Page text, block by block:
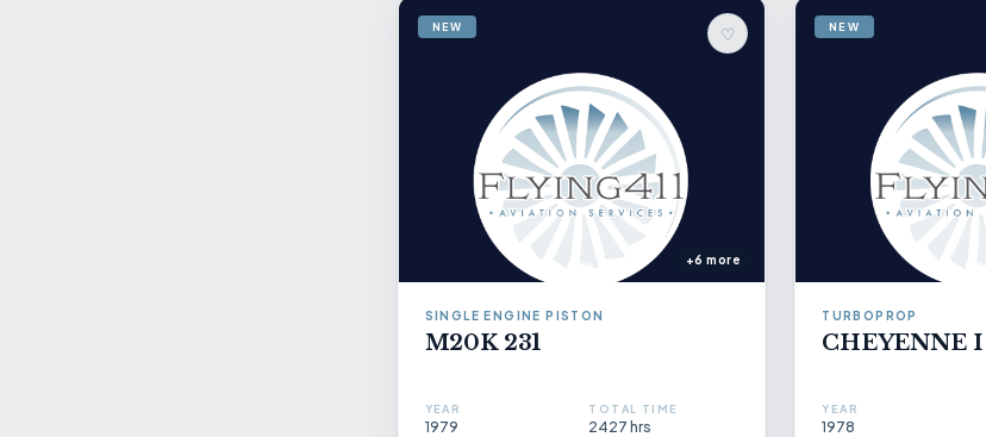
NEW ♡
+6 more
SINGLE ENGINE PISTON
M20K 231
YEAR
1979
TOTAL TIME
2427 hrs
NEW
TURBOPROP
CHEYENNE I
YEAR
1978